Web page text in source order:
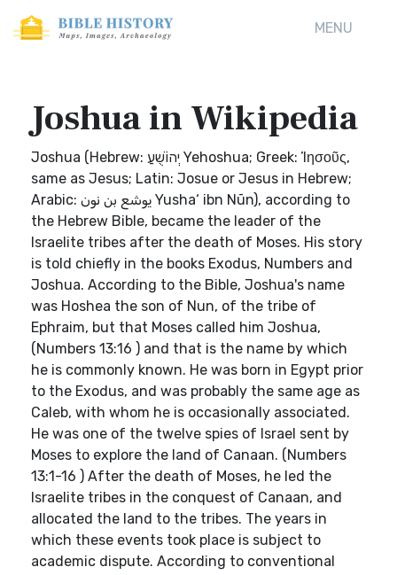
MENU
Joshua in Wikipedia
Joshua (Hebrew: יְהוֹשֻׁעַ‎ Yehoshua; Greek: Ἰησοῦς,
same as Jesus; Latin: Josue or Jesus in Hebrew;
Arabic: يوشع بن نون‎ Yusha‘ ibn Nūn), according to
the Hebrew Bible, became the leader of the
Israelite tribes after the death of Moses. His story
is told chiefly in the books Exodus, Numbers and
Joshua. According to the Bible, Joshua's name
was Hoshea the son of Nun, of the tribe of
Ephraim, but that Moses called him Joshua,
(Numbers 13:16 ) and that is the name by which
he is commonly known. He was born in Egypt prior
to the Exodus, and was probably the same age as
Caleb, with whom he is occasionally associated.
He was one of the twelve spies of Israel sent by
Moses to explore the land of Canaan. (Numbers
13:1-16 ) After the death of Moses, he led the
Israelite tribes in the conquest of Canaan, and
allocated the land to the tribes. The years in
which these events took place is subject to
academic dispute. According to conventional